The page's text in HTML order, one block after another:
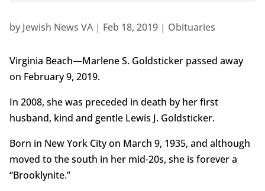
by Jewish News VA| Feb 18, 2019| Obituaries
Virginia Beach—Marlene S. Goldsticker passed away
on February 9, 2019.
In 2008, she was preceded in death by her first
husband, kind and gentle Lewis J. Goldsticker.
Born in New York City on March 9, 1935, and although
moved to the south in her mid-20s, she is forever a
“Brooklynite.”